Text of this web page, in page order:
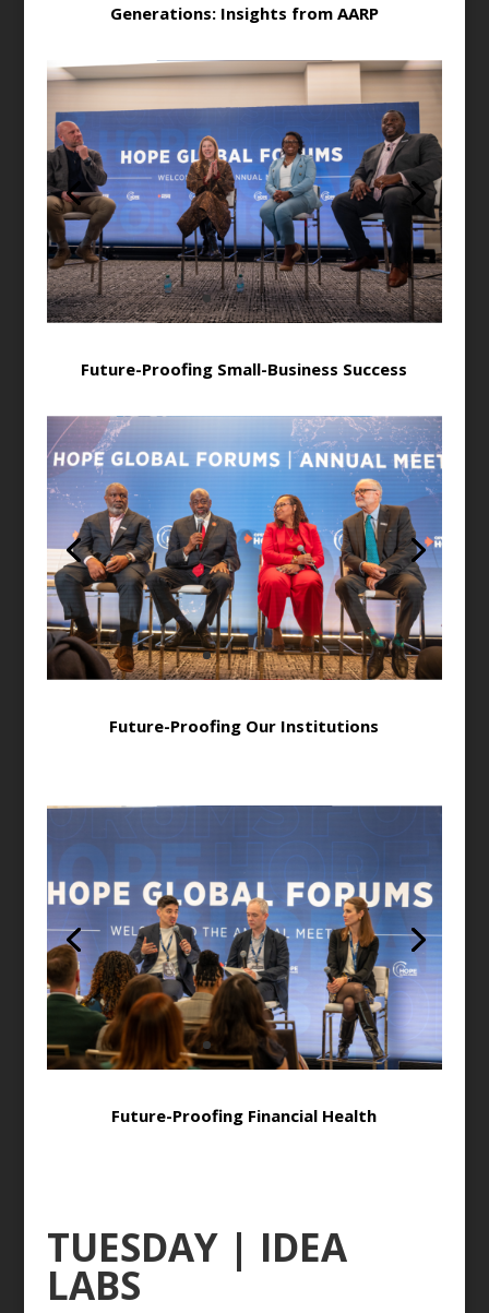
Generations: Insights from AARP
Future-Proofing Small-Business Success
Future-Proofing Our Institutions
Future-Proofing Financial Health
TUESDAY | IDEA
LABS